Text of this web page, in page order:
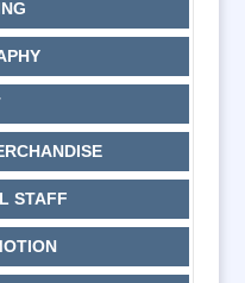
STAFF